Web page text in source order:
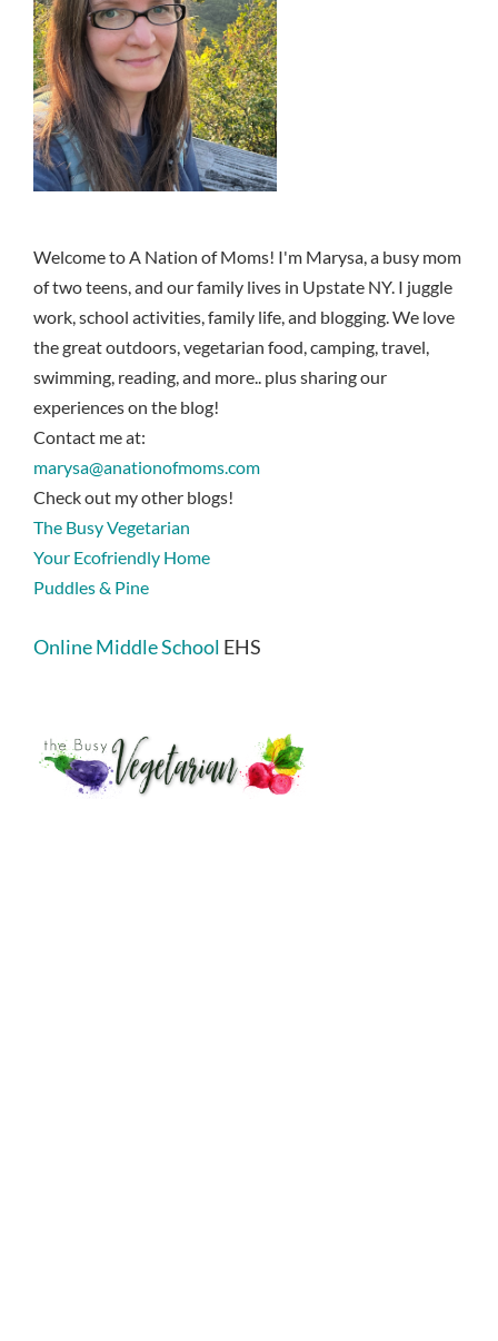
Welcome to A Nation of Moms! I'm Marysa, a busy mom
of two teens, and our family lives in Upstate NY. I juggle
work, school activities, family life, and blogging. We love
the great outdoors, vegetarian food, camping, travel,
swimming, reading, and more.. plus sharing our
experiences on the blog!
Contact me at:
marysa@anationofmoms.com
Check out my other blogs!
The Busy Vegetarian
Your Ecofriendly Home
Puddles & Pine
Online Middle School EHS